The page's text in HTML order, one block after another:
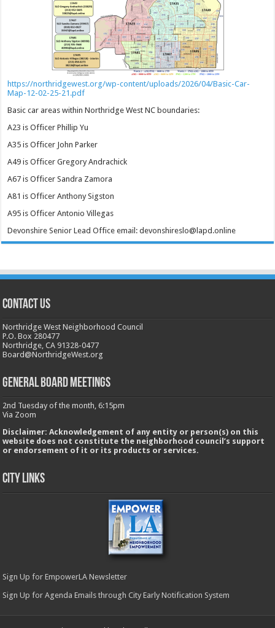
https://northridgewest.org/wp-content/uploads/2026/04/Basic-Car-
Map-12-02-25-21.pdf
Basic car areas within Northridge West NC boundaries:
A23 is Officer Phillip Yu
A35 is Officer John Parker
A49 is Officer Gregory Andrachick
A67 is Officer Sandra Zamora
A81 is Officer Anthony Sigston
A95 is Officer Antonio Villegas
Devonshire Senior Lead Office email: devonshireslo@lapd.online
CONTACT US
Northridge West Neighborhood Council
P.O. Box 280477
Northridge, CA 91328-0477
Board@NorthridgeWest.org
GENERAL BOARD MEETINGS
2nd Tuesday of the month, 6:15pm
Via Zoom
Disclaimer: Acknowledgement of any entity or person(s) on this
website does not constitute the neighborhood council’s support
or endorsement of it or its products or services.
City Links
Sign Up for EmpowerLA Newsletter
Sign Up for Agenda Emails through City Early Notification System